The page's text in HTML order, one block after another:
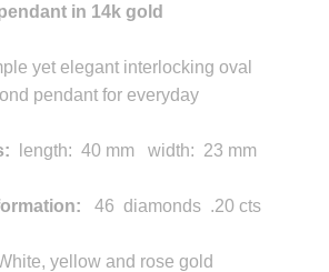
in 14k gold
yet elegant interlocking oval
pendant for everyday
length: 40 mm width: 23 mm
46 diamonds .20 cts
yellow and rose gold